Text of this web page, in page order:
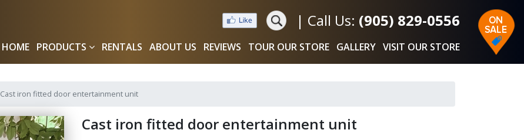
| Call Us: (905) 829-0556
HOME PRODUCTS RENTALS ABOUT US REVIEWS TOUR OUR STORE GALLERY VISIT OUR STORE
Cast iron fitted door entertainment unit
Cast iron fitted door entertainment unit